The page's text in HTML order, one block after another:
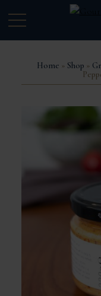
Home » Shop »